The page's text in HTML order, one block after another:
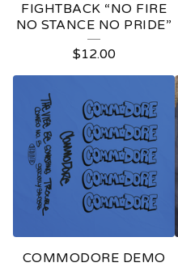
D
R
S
FIGHTBACK “NO FIRE
NO STANCE NO PRIDE”
$12.00
COMMODORE DEMO